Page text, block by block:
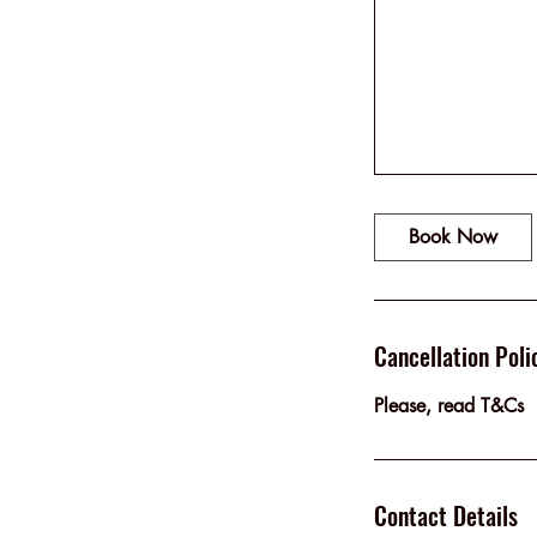
Book Now
Cancellation
Please, read T&Cs
Contact Details